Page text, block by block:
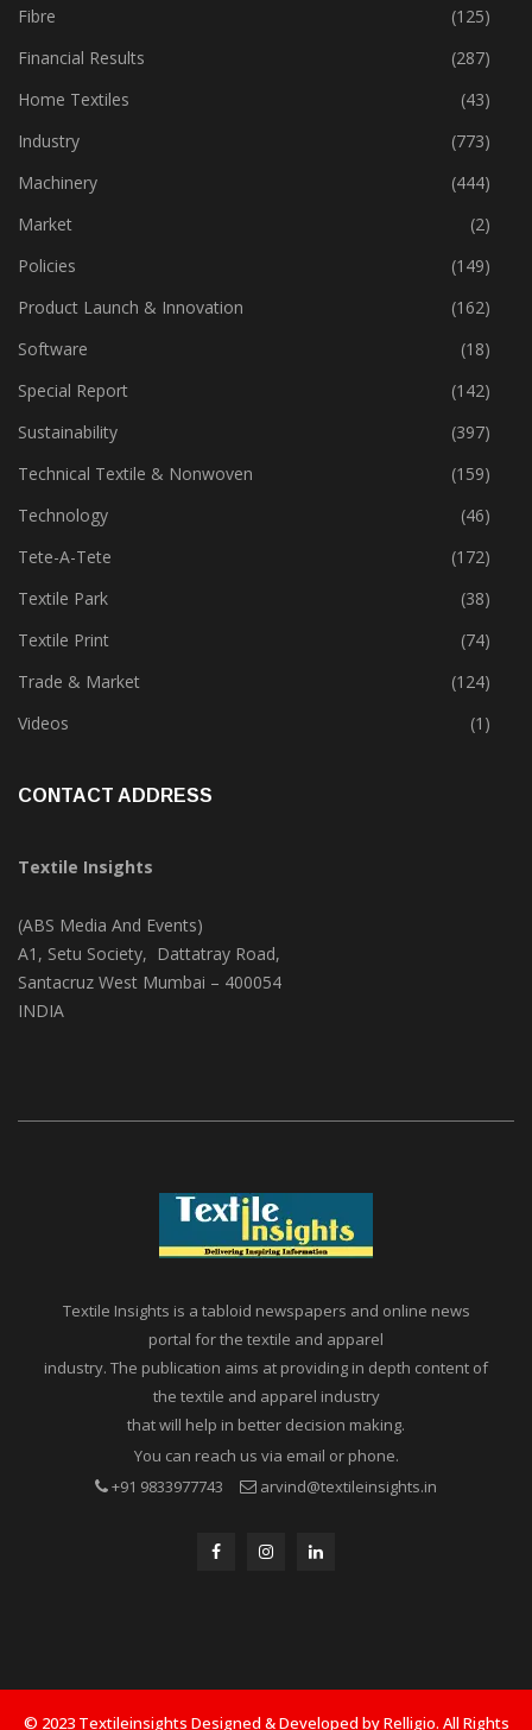
Fabric
(18)
Fibre
(125)
Financial Results
(287)
Home Textiles
(43)
Industry
(773)
Machinery
(444)
Market
(2)
Policies
(149)
Product Launch & Innovation
(162)
Software
(18)
Special Report
(142)
Sustainability
(397)
Technical Textile & Nonwoven
(159)
Technology
(46)
Tete-A-Tete
(172)
Textile Park
(38)
Textile Print
(74)
Trade & Market
(124)
Textile Insights
(ABS Media And Events)
A1, Setu Society, Dattatray Road,
Textile Insights is a tabloid newspapers and online news
portal for the textile and apparel
industry. The publication aims at providing in depth content of
the textile and apparel industry
that will help in better decision making.